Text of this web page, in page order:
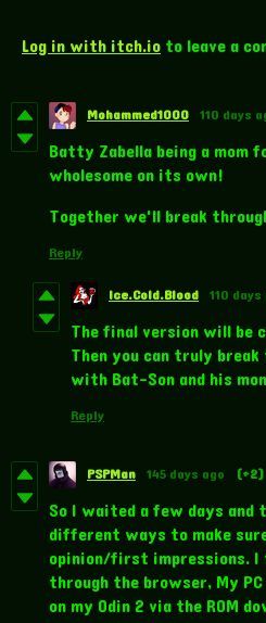
Log in with itch.ioto leave a
Mohammed1000 110 days
Batty Zabella being a
wholesome on its own!
Together we'll break
Reply
Ice.Cold.Blood 110
The final version will be
Then you can truly
with Bat-Son and his
Reply
PSPMan 145 days ago (+2)
So I waited a few days
different ways to make
opinion/first impressions. I
through the browser, My
on my Odin 2 via the ROM